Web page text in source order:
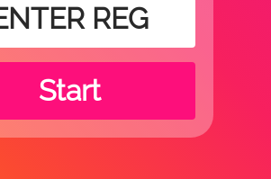
Start